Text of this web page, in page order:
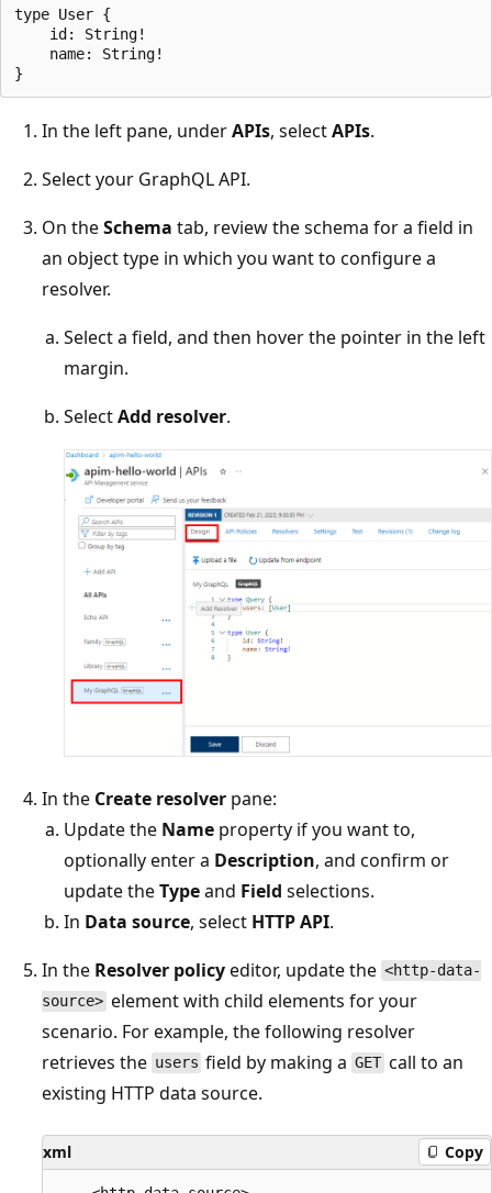
type User {
    id: String!
    name: String!
In the left pane, underAPIs, selectAPIs.
Select your GraphQL API.
On theSchema tab, review the schema for a field in
an object type in which you want to configure a
resolver.
Select a field, and then hover the pointer in the left
margin.
SelectAdd resolver.
In the Create resolver pane:
Update the Name property if you want to,
optionally enter a Description, and confirm or
update theTypeand Field selections.
In Data source, select HTTP API.
In the Resolver policyeditor, update the <http-data-
source> element with child elements for your
scenario. For example, the following resolver
retrieves the users field by making a GET call to an
existing HTTP data source.
xml Copy